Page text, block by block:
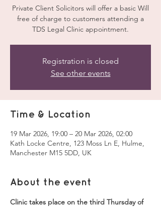
Private Client Solicitors will offer a basic Will
free of charge to customers attending a
TDS Legal Clinic appointment.
Registration is closed
See other events
Time & Location
19 Mar 2026, 19:00 – 20 Mar 2026, 02:00
Kath Locke Centre, 123 Moss Ln E, Hulme,
Manchester M15 5DD, UK
About the event
Clinic takes place on the third Thursday of